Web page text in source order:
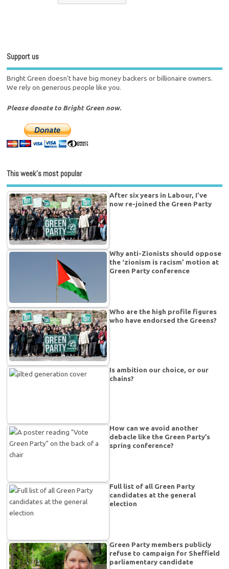
Support us
Bright Green doesn't have big money backers or billionaire owners.
We rely on generous people like you.
Please donate to Bright Green now.
This week’s most popular
After six years in Labour, I’ve
now re-joined the Green Party
Why anti-Zionists should oppose
the ‘zionism is racism’ motion at
Green Party conference
Who are the high profile figures
who have endorsed the Greens?
Is ambition our choice, or our
chains?
How can we avoid another
debacle like the Green Party’s
spring conference?
Full list of all Green Party
candidates at the general
election
Green Party members publicly
refuse to campaign for Sheffield
parliamentary candidate